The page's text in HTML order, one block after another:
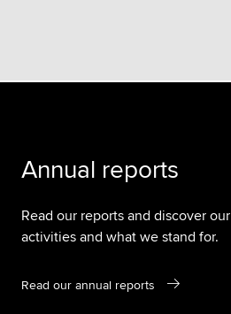
Annual reports
Read our reports and discover our
activities and what we stand for.
Read our annual reports